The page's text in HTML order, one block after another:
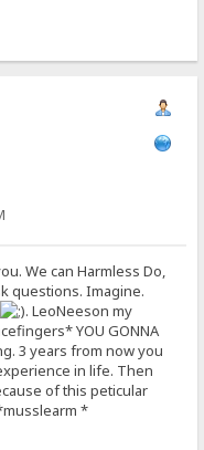
We can Harmless Do,
questions. Imagine.
. LeoNeeson my
YOU GONNA
3 years from now you
in life. Then
of this peticular
*